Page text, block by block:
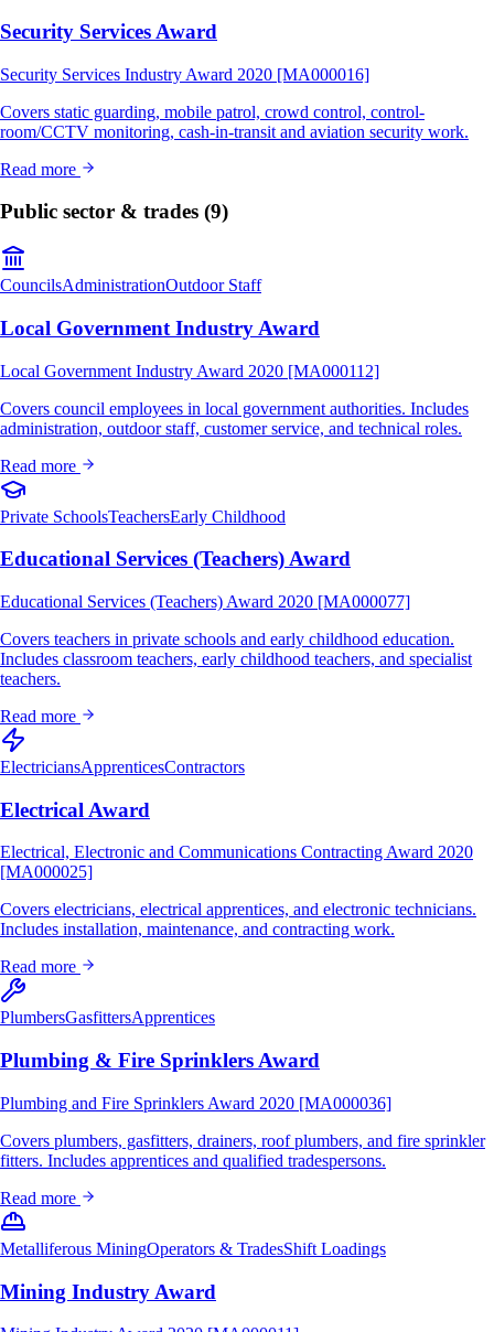
Security Services Award
Security Services Industry Award 2020 [MA000016]
Covers static guarding, mobile patrol, crowd control, control-
room/CCTV monitoring, cash-in-transit and aviation security work.
Read more
Public sector & trades (9)
CouncilsAdministrationOutdoor Staff
Local Government Industry Award
Local Government Industry Award 2020 [MA000112]
Covers council employees in local government authorities. Includes
administration, outdoor staff, customer service, and technical roles.
Read more
Private SchoolsTeachersEarly Childhood
Educational Services (Teachers) Award
Educational Services (Teachers) Award 2020 [MA000077]
Covers teachers in private schools and early childhood education.
Includes classroom teachers, early childhood teachers, and specialist
teachers.
Read more
ElectriciansApprenticesContractors
Electrical Award
Electrical, Electronic and Communications Contracting Award 2020
[MA000025]
Covers electricians, electrical apprentices, and electronic technicians.
Includes installation, maintenance, and contracting work.
Read more
PlumbersGasfittersApprentices
Plumbing & Fire Sprinklers Award
Plumbing and Fire Sprinklers Award 2020 [MA000036]
Covers plumbers, gasfitters, drainers, roof plumbers, and fire sprinkler
fitters. Includes apprentices and qualified tradespersons.
Read more
Metalliferous MiningOperators & TradesShift Loadings
Mining Industry Award